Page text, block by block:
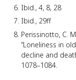
Ibid., 4, 8, 28
Ibid., 29ff
Perissinotto, C.
“Loneliness in
decline and
1078–1084.